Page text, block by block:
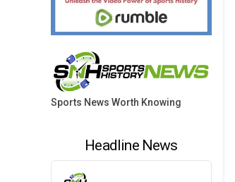
Sports News Worth Knowing
Headline News